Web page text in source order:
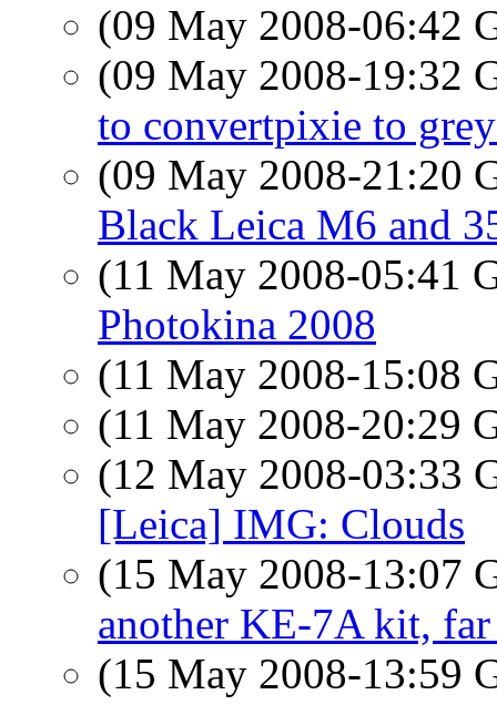
(09 May 2008-06:42
(09 May 2008-19:32
to convertpixie to
(09 May 2008-21:20
Black Leica M6 and
(11 May 2008-05:41
Photokina 2008
(11 May 2008-15:08
(11 May 2008-20:29
(12 May 2008-03:33
[Leica] IMG: Clouds
(15 May 2008-13:07
another KE-7A kit,
(15 May 2008-13:59